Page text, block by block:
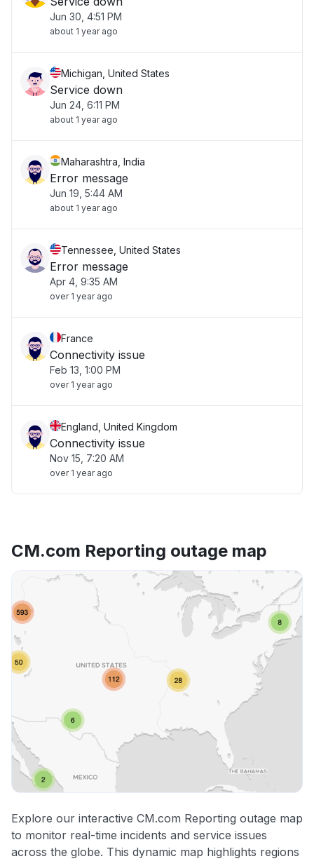
Jun 30, 4:51 PM
about 1 year ago
Michigan, United States
Service down
Jun 24, 6:11 PM
about 1 year ago
Maharashtra, India
Error message
Jun 19, 5:44 AM
about 1 year ago
Tennessee, United States
Error message
Apr 4, 9:35 AM
over 1 year ago
France
Connectivity issue
Feb 13, 1:00 PM
over 1 year ago
England, United Kingdom
Connectivity issue
Nov 15, 7:20 AM
over 1 year ago
CM.com Reporting outage map
Explore our interactive CM.com Reporting outage map
to monitor real-time incidents and service issues
across the globe. This dynamic map highlights regions